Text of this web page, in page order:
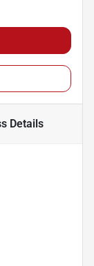
Details